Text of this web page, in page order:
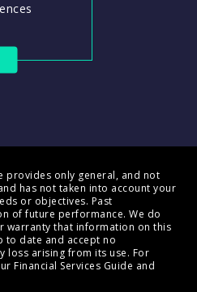
provides only general, and not
has not taken into account your
or objectives. Past
of future performance. We do
warranty that information on this
to date and accept no
arising from its use. For
Financial Services Guide and